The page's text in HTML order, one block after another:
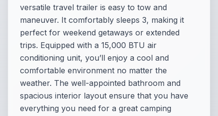
versatile travel trailer is easy to tow and
maneuver. It comfortably sleeps 3, making it
perfect for weekend getaways or extended
trips. Equipped with a 15,000 BTU air
conditioning unit, you’ll enjoy a cool and
comfortable environment no matter the
weather. The well-appointed bathroom and
spacious interior layout ensure that you have
everything you need for a great camping